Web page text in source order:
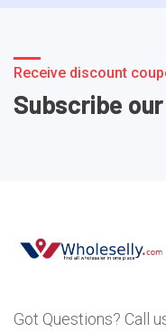
Receive discount
Subscribe
Got Questions? Call